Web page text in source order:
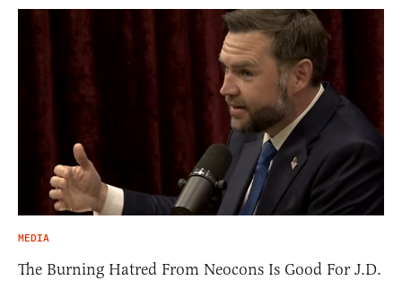
MEDIA
The Burning Hatred From Neocons Is Good For J.D.